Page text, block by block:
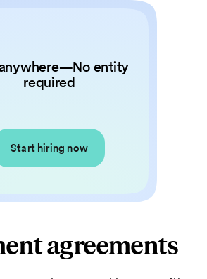
entity
required
Start hiring now
agreements